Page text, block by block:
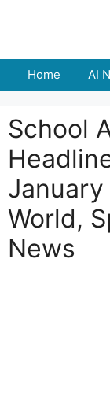
Home AI
School
World,
News